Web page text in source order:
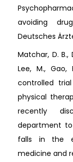
avoiding
Deutsches
Matchar, D. B.,
Lee, M., Gao,
controlled
physical
recently
department
falls in the
medicine and